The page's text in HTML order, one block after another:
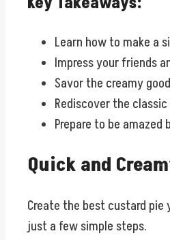
Learn how to make a
Impress your friends
Savor the creamy
Rediscover the
Prepare to be
Quick and
Create the best custard
just a few simple steps.